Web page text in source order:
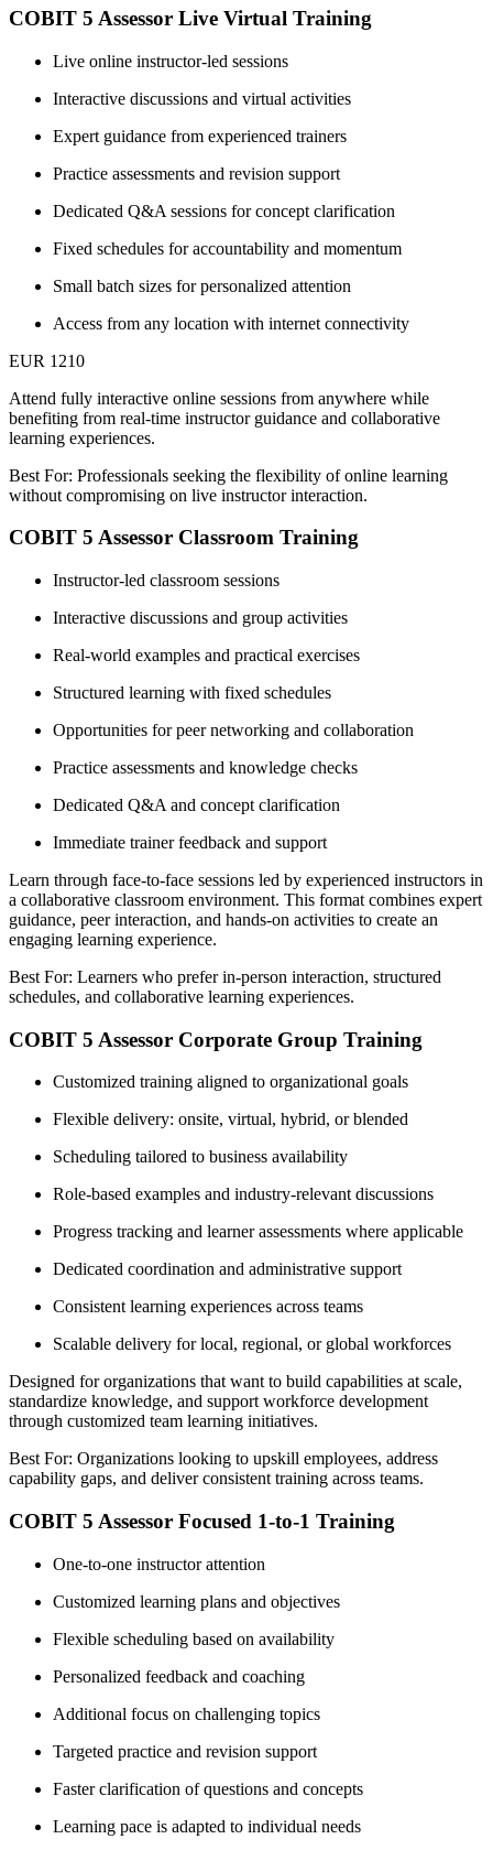
COBIT 5 Assessor Live Virtual Training
Live online instructor-led sessions
Interactive discussions and virtual activities
Expert guidance from experienced trainers
Practice assessments and revision support
Dedicated Q&A sessions for concept clarification
Fixed schedules for accountability and momentum
Small batch sizes for personalized attention
Access from any location with internet connectivity
EUR 1210
Attend fully interactive online sessions from anywhere while
benefiting from real-time instructor guidance and collaborative
learning experiences.
Best For: Professionals seeking the flexibility of online learning
without compromising on live instructor interaction.
COBIT 5 Assessor Classroom Training
Instructor-led classroom sessions
Interactive discussions and group activities
Real-world examples and practical exercises
Structured learning with fixed schedules
Opportunities for peer networking and collaboration
Practice assessments and knowledge checks
Dedicated Q&A and concept clarification
Immediate trainer feedback and support
Learn through face-to-face sessions led by experienced instructors in
a collaborative classroom environment. This format combines expert
guidance, peer interaction, and hands-on activities to create an
engaging learning experience.
Best For: Learners who prefer in-person interaction, structured
schedules, and collaborative learning experiences.
COBIT 5 Assessor Corporate Group Training
Customized training aligned to organizational goals
Flexible delivery: onsite, virtual, hybrid, or blended
Scheduling tailored to business availability
Role-based examples and industry-relevant discussions
Progress tracking and learner assessments where applicable
Dedicated coordination and administrative support
Consistent learning experiences across teams
Scalable delivery for local, regional, or global workforces
Designed for organizations that want to build capabilities at scale,
standardize knowledge, and support workforce development
through customized team learning initiatives.
Best For: Organizations looking to upskill employees, address
capability gaps, and deliver consistent training across teams.
COBIT 5 Assessor Focused 1-to-1 Training
One-to-one instructor attention
Customized learning plans and objectives
Flexible scheduling based on availability
Personalized feedback and coaching
Additional focus on challenging topics
Targeted practice and revision support
Faster clarification of questions and concepts
Learning pace is adapted to individual needs